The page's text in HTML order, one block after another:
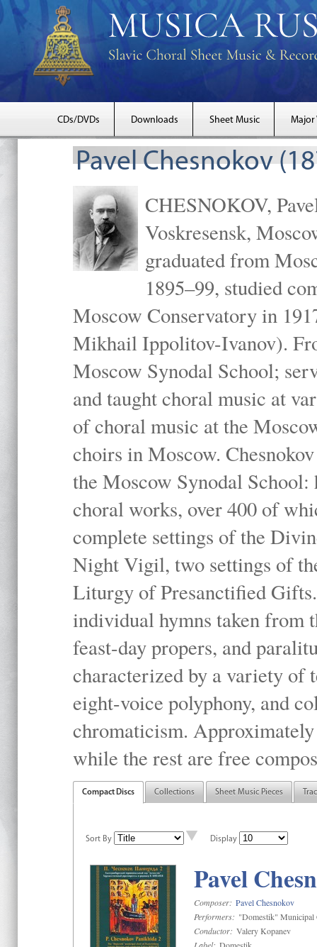
CDs/DVDs Downloads Sheet Music Major
Pavel Chesnokov
CHESNOKOV,
Voskresensk,
graduated from
1895–99, studied
Moscow Conservatory in
Mikhail Ippolitov-Ivanov).
Moscow Synodal School;
and taught choral music at
of choral music at the
choirs in Moscow.
the Moscow Synodal
choral works, over 400 of
complete settings of the
Night Vigil, two settings of
Liturgy of Presanctified
individual hymns taken
feast-day propers, and
characterized by a variety of
eight-voice polyphony, and
chromaticism.
while the rest are free
Compact Discs Collections Sheet Music Pieces
Sort By Display
Pavel
Composer: Pavel Chesnokov
Performers: "Domestik" Municipal
Conductor: Valery Kopanev